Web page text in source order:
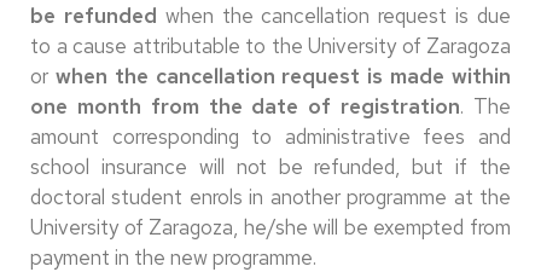
be refunded when the cancellation request is due
to a cause attributable to the University of Zaragoza
or when the cancellation request is made within
one month from the date of registration. The
amount corresponding to administrative fees and
school insurance will not be refunded, but if the
doctoral student enrols in another programme at the
University of Zaragoza, he/she will be exempted from
payment in the new programme.